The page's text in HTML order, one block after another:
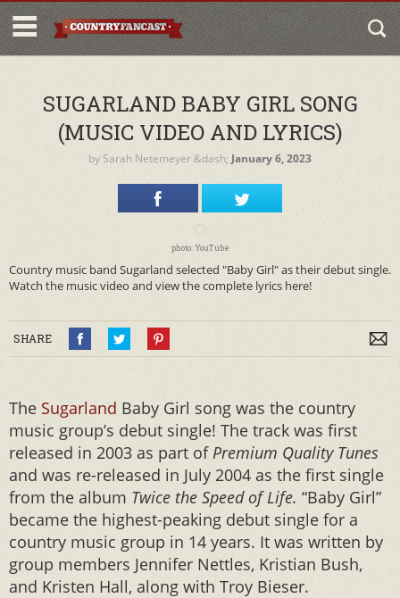
SUGARLAND BABY GIRL SONG
(MUSIC VIDEO AND LYRICS)
by Sarah Netemeyer&dash; January 6, 2023
photo: YouTube
Country music band Sugarland selected "Baby Girl" as their debut single.
Watch the music video and view the complete lyrics here!
SHARE
The Sugarland Baby Girl song was the country
music group’s debut single! The track was first
released in 2003 as part ofPremium Quality Tunes
and was re-released in July 2004 as the first single
from the album Twice the Speed of Life. “Baby Girl”
became the highest-peaking debut single for a
country music group in 14 years. It was written by
group members Jennifer Nettles, Kristian Bush,
and Kristen Hall, along with Troy Bieser.